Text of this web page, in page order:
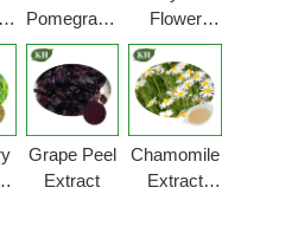
Pomegranate
Peel
Extract
Flower
Extract
Powder
Grape Peel
Extract
Chamomile
Extract